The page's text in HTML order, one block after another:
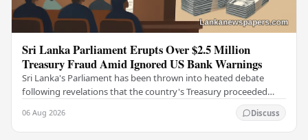
Sri Lanka Parliament Erupts Over $2.5 Million
Treasury Fraud Amid Ignored US Bank Warnings
Sri Lanka's Parliament has been thrown into heated debate
following revelations that the country's Treasury proceeded
06 Aug 2026 Discuss